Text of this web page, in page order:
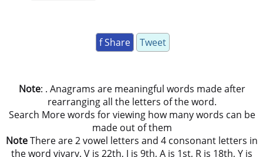
f Share Tweet
Note: . Anagrams are meaningful words made after
rearranging all the letters of the word.
Search More words for viewing how many words can be
made out of them
NoteThere are 2 vowel letters and 4 consonant letters in
the word vivary. V is 22th, I is 9th, A is 1st, R is 18th, Y is